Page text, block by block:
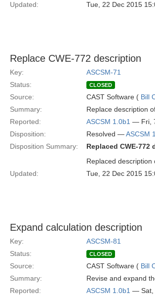
Updated:
Tue, 22 Dec 2015
Replace CWE-772 description
Key:
ASCSM-71
Status:
CLOSED
Source: CAST Software ( Bill
Summary:
Replace description
Reported:
ASCSM 1.0b1 — Fri,
Disposition:
Resolved —ASCSM
Disposition Summary:
Replaced CWE-772
Replaced description
Updated:
Tue, 22 Dec 2015
Expand calculation description
Key:
ASCSM-81
Status:
CLOSED
Source: CAST Software ( Bill
Summary:
Revise and expand
Reported:
ASCSM 1.0b1 — Sat,